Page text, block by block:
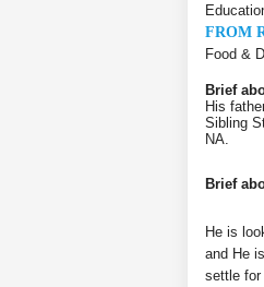
FROM
Food &
Brief
His
Sibling
NA.
Brief
He is
and He
settle for